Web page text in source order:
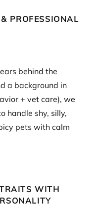
PROFESSIONAL
behind the
a background in
+ vet care), we
handle shy, silly,
pets with calm
WITH